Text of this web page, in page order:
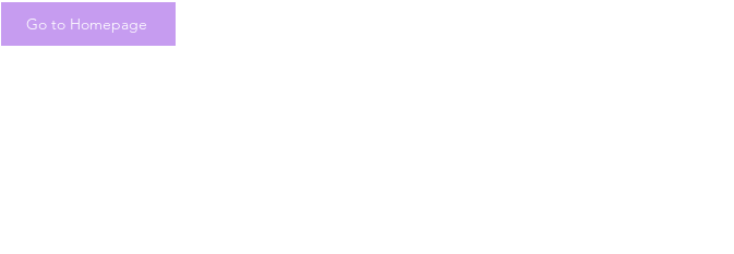
Go to Homepage